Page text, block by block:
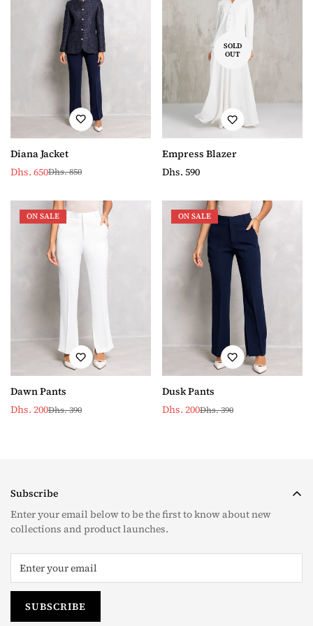
Diana Jacket
Sale
Dhs. 650
RegularDhs. 850
SOLD
OUT
Empress Blazer
Regular
Dhs. 590
ON SALE
Dawn Pants
Sale
Dhs. 200
RegularDhs. 390
ON SALE
Dusk Pants
Sale
Dhs. 200
RegularDhs. 390
Subscribe
Enter your email below to be the first to know about new
collections and product launches.
SUBSCRIBE